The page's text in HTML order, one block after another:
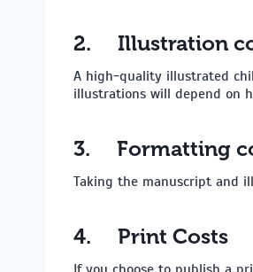
2. Illustration
A high-quality illustrated
illustrations will depend on
3. Formatting
Taking the manuscript and
4. Print Costs